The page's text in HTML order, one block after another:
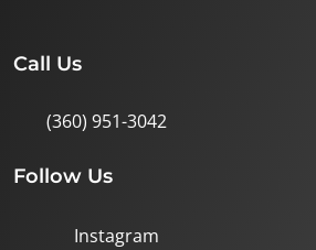
Call Us
(360) 951-3042
Follow Us
Instagram